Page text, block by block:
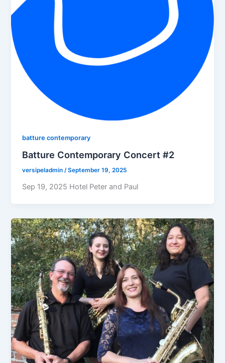
batture contemporary
Batture Contemporary Concert #2
versipeladmin/September 19, 2025
Sep 19, 2025 Hotel Peter and Paul